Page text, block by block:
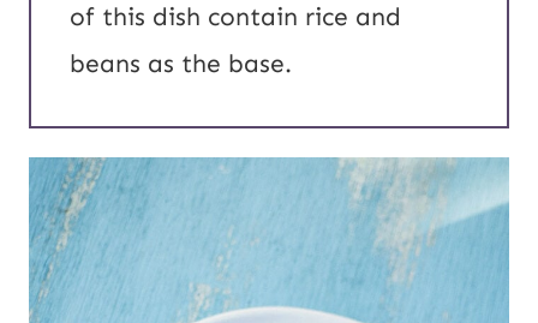
of this dish contain rice and
beans as the base.